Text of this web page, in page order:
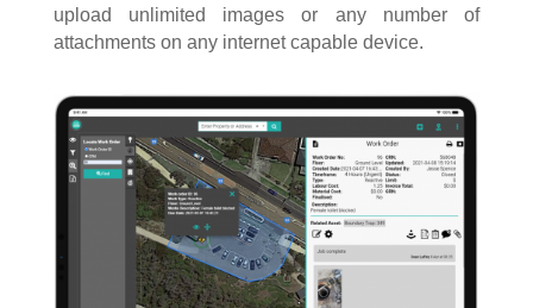
upload unlimited images or any number of
attachments on any internet capable device.